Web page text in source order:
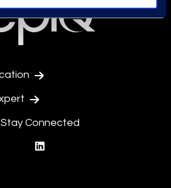
Stay Connected